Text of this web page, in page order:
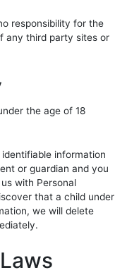
responsibility for the
any third party sites or
the age of 18
information
or guardian and you
with Personal
that a child under
we will delete